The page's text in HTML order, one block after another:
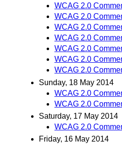
WCAG 2.0
WCAG 2.0
WCAG 2.0
WCAG 2.0
WCAG 2.0
WCAG 2.0
WCAG 2.0
Sunday, 18 May 2014
WCAG 2.0
WCAG 2.0
Saturday, 17 May 2014
WCAG 2.0
Friday, 16 May 2014